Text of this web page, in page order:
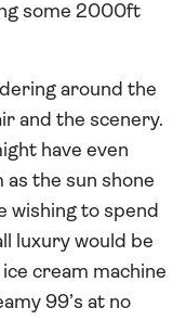
some 2000ft
around the
and the scenery.
have even
as the sun shone
wishing to spend
luxury would be
cream machine
99’s at no